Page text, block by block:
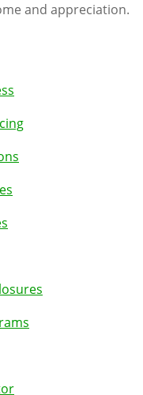
and appreciation.